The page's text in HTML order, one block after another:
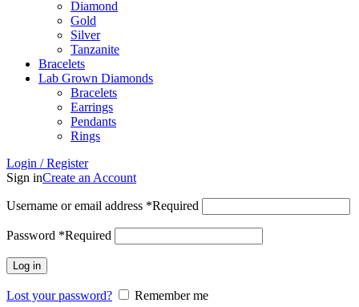
Diamond
Gold
Silver
Tanzanite
Bracelets
Lab Grown Diamonds
Bracelets
Earrings
Pendants
Rings
Login / Register
Sign inCreate an Account
Username or email address *Required
Password *Required
Log in
Lost your password?
Remember me